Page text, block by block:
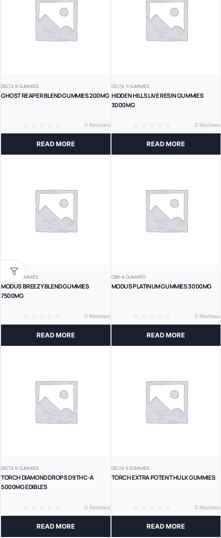
DELTA 9 GUMMIES
GHOST REAPER BLEND GUMMIES 200MG
0 Reviews
READ MORE
DELTA 11 GUMMIES
HIDDEN HILLS LIVE RESIN GUMMIES
3000MG
0 Reviews
READ MORE
DELTA 8 GUMMIES
MODUS BREEZY BLEND GUMMIES
7500MG
0 Reviews
READ MORE
CB9-A GUMMIES
MODUS PLATINUM GUMMIES 3000MG
0 Reviews
READ MORE
DELTA 9 GUMMIES
TORCH DIAMOND DROPS D9 THC-A
5000MG EDIBLES
0 Reviews
READ MORE
DELTA 9 GUMMIES
TORCH EXTRA POTENT HULK GUMMIES
0 Reviews
READ MORE